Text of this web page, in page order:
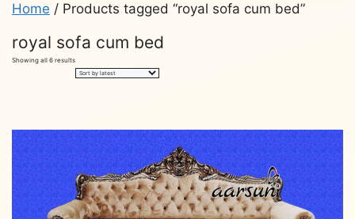
Home / Products tagged “royal sofa cum bed”
royal sofa cum bed
Showing all 6 resultsSorted
by
latest